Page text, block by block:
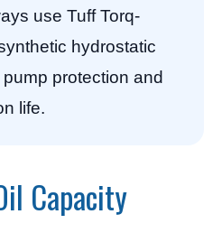
use Tuff Torq-
hydrostatic
protection and
life.
Capacity